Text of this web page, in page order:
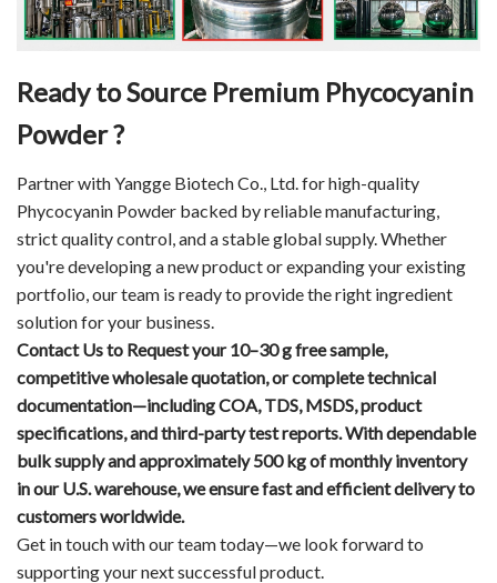
Ready to Source Premium Phycocyanin
Powder ?
Partner with Yangge Biotech Co., Ltd. for high-quality
Phycocyanin Powder backed by reliable manufacturing,
strict quality control, and a stable global supply. Whether
you're developing a new product or expanding your existing
portfolio, our team is ready to provide the right ingredient
solution for your business.
Contact Usto Request your 10–30 g free sample,
competitive wholesale quotation, or complete technical
documentation—including COA, TDS, MSDS, product
specifications, and third-party test reports. With dependable
bulk supply and approximately 500 kg of monthly inventory
in our U.S. warehouse, we ensure fast and efficient delivery to
customers worldwide.
Get in touch with our team today—we look forward to
supporting your next successful product.